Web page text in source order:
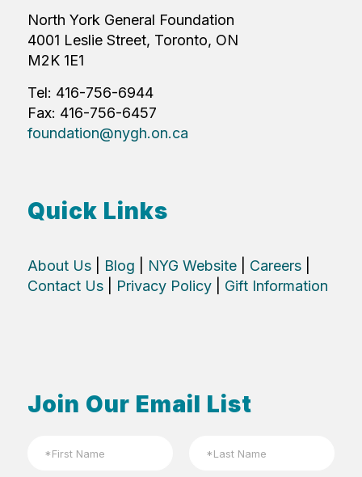
North York General Foundation
4001 Leslie Street, Toronto, ON
M2K 1E1
Tel: 416-756-6944
Fax: 416-756-6457
foundation@nygh.on.ca
Quick Links
About Us| Blog NYG Website| Careers|
Contact Us| Privacy Policy| Gift Information
Join Our Email List